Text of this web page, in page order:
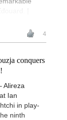
|
4
conquers
Alireza
Ian
in play-
ninth